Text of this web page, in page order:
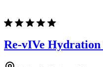
Re-vIVe Hydration